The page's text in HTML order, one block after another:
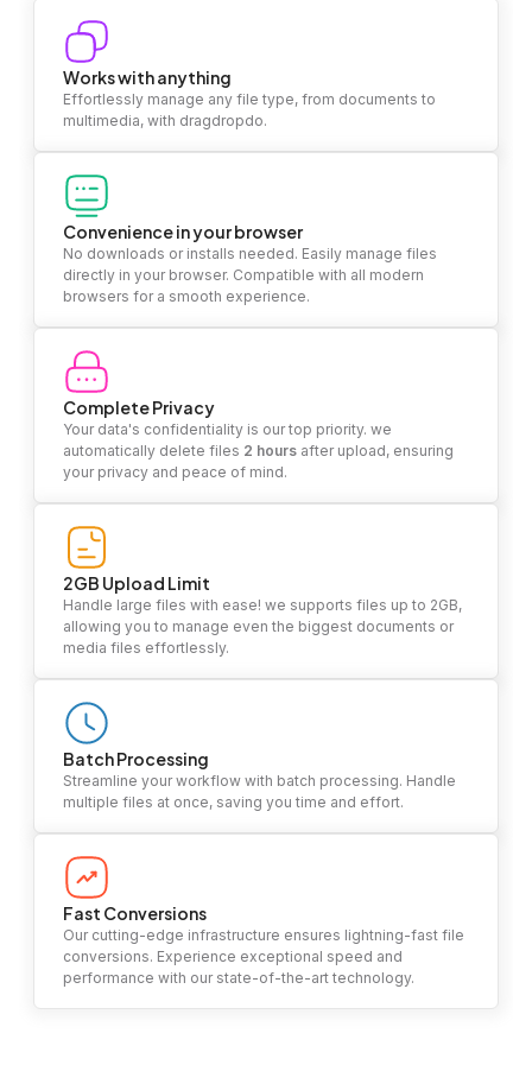
Works with anything
Effortlessly manage any file type, from documents to
multimedia, with dragdropdo.
Convenience in your browser
No downloads or installs needed. Easily manage files
directly in your browser. Compatible with all modern
browsers for a smooth experience.
Complete Privacy
Your data's confidentiality is our top priority. we
automatically delete files 2 hours after upload, ensuring
your privacy and peace of mind.
2GB Upload Limit
Handle large files with ease! we supports files up to 2GB,
allowing you to manage even the biggest documents or
media files effortlessly.
Batch Processing
Streamline your workflow with batch processing. Handle
multiple files at once, saving you time and effort.
Fast Conversions
Our cutting-edge infrastructure ensures lightning-fast file
conversions. Experience exceptional speed and
performance with our state-of-the-art technology.